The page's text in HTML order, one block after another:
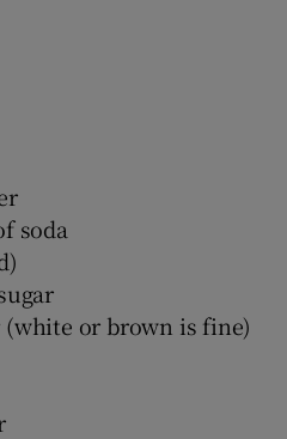
soda
(white or brown is fine)